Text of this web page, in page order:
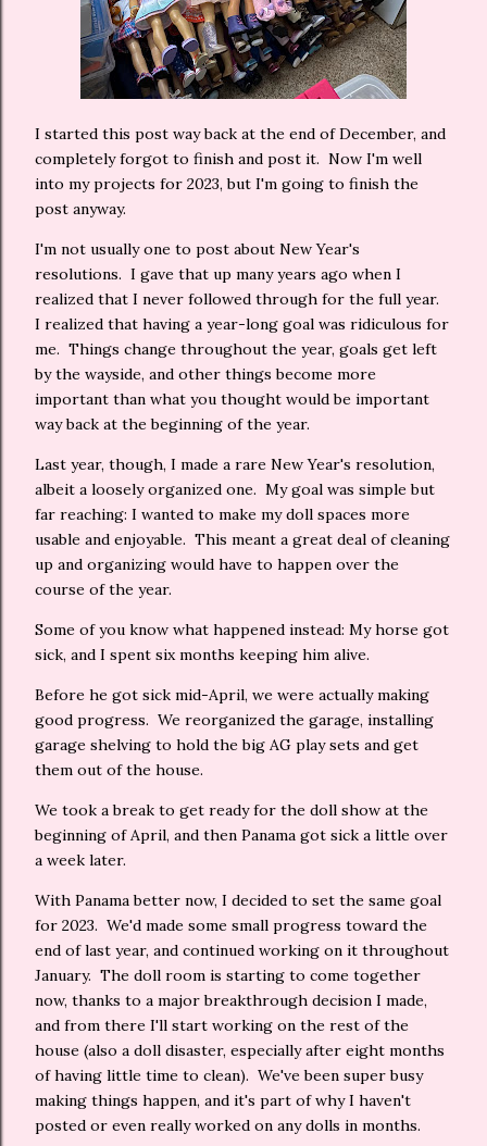
I started this post way back at the end of December, and
completely forgot to finish and post it. Now I'm well
into my projects for 2023, but I'm going to finish the
post anyway.
I'm not usually one to post about New Year's
resolutions. I gave that up many years ago when I
realized that I never followed through for the full year.
I realized that having a year-long goal was ridiculous for
me. Things change throughout the year, goals get left
by the wayside, and other things become more
important than what you thought would be important
way back at the beginning of the year.
Last year, though, I made a rare New Year's resolution,
albeit a loosely organized one. My goal was simple but
far reaching: I wanted to make my doll spaces more
usable and enjoyable. This meant a great deal of cleaning
up and organizing would have to happen over the
course of the year.
Some of you know what happened instead: My horse got
sick, and I spent six months keeping him alive.
Before he got sick mid-April, we were actually making
good progress. We reorganized the garage, installing
garage shelving to hold the big AG play sets and get
them out of the house.
We took a break to get ready for the doll show at the
beginning of April, and then Panama got sick a little over
a week later.
With Panama better now, I decided to set the same goal
for 2023. We'd made some small progress toward the
end of last year, and continued working on it throughout
January. The doll room is starting to come together
now, thanks to a major breakthrough decision I made,
and from there I'll start working on the rest of the
house (also a doll disaster, especially after eight months
of having little time to clean). We've been super busy
making things happen, and it's part of why I haven't
posted or even really worked on any dolls in months.